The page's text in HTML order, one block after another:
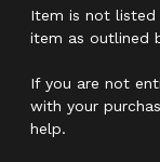
Item is not listed
item as outlined
If you are not
with your
help.